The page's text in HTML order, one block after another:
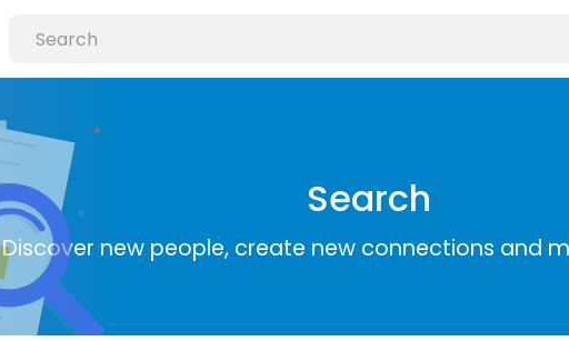
Search
Discover new people, create new connections and